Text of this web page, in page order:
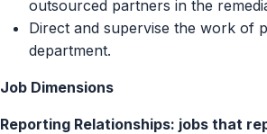
outsourced partners in the
Direct and supervise the work of
department.
Job Dimensions
Reporting Relationships: jobs that